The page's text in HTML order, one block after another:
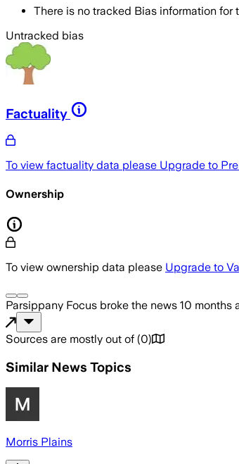
There is no tracked Bias information for
Untracked bias
Factuality
To view factuality data please Upgrade to
Ownership
To view ownership data please Upgrade to
Parsippany Focus broke the news 10 months
Sources are mostly out of (0)
Similar News Topics
Morris Plains